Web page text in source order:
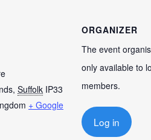
, Suffolk IP33
+ Google
ORGANIZER
The event
only available to
members.
Log in